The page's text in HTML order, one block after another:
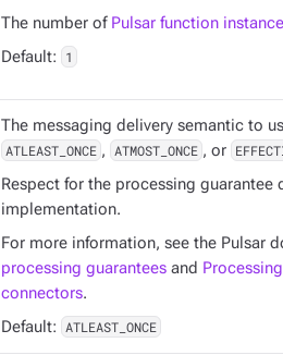
The number of Pulsar function
Default:
1
The messaging delivery semantic to
ATLEAST_ONCE , ATMOST_ONCE , or
Respect for the processing guarantee
implementation.
For more information, see the Pulsar
processing guarantees and
connectors.
Default:
ATLEAST_ONCE